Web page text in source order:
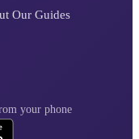
Our Guides
your phone